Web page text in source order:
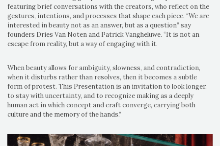
featuring brief conversations with the creators, who reflect on the
gestures, intentions, and processes that shape each piece. “We are
interested in beauty not as an answer, but as a question” say
founders Dries Van Noten and Patrick Vangheluwe. “It is not an
escape from reality, but a way of engaging with it.
When beauty allows for ambiguity, slowness, and contradiction,
when it disturbs rather than resolves, then it becomes a subtle
form of protest. This Presentation is an invitation to look longer,
to stay with uncertainty, and to recognize making as a deeply
human act in which concept and craft converge, carrying both
culture and the memory of the hands.”